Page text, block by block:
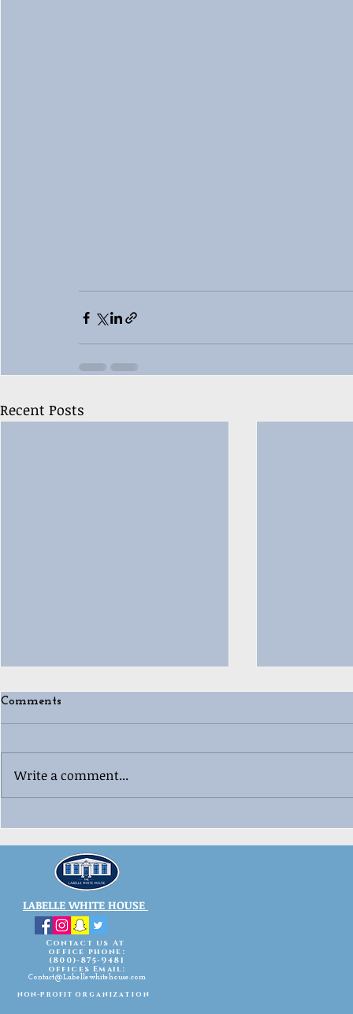
Recent Posts
Comments
Write a comment...
LABELLE WHITE HOUSE
Contact us At
office phone:
(800)-875-9481
offices Email:
Contact@Labellewhitehouse.com
non-profitorganization